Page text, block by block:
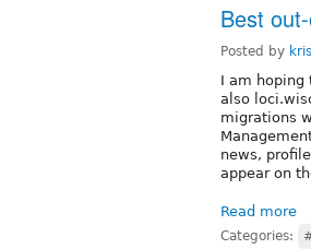
Best
Posted by
I am hoping
also
migrations
news,
appear on
Read more
Categories: